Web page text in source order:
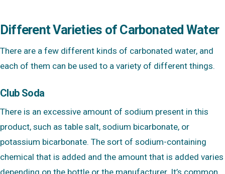
Different Varieties of Carbonated Water
There are a few different kinds of carbonated water, and
each of them can be used to a variety of different things.
Club Soda
There is an excessive amount of sodium present in this
product, such as table salt, sodium bicarbonate, or
potassium bicarbonate. The sort of sodium-containing
chemical that is added and the amount that is added varies